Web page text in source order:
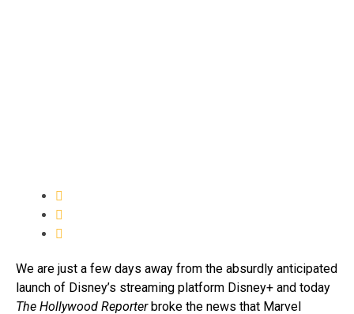
We are just a few days away from the absurdly anticipated
launch of Disney’s streaming platform Disney+ and today
The Hollywood Reporterbroke the news that Marvel